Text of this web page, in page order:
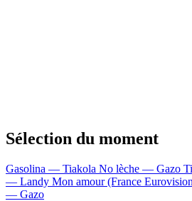
Sélection du moment
Gasolina — Tiakola No lèche — Gazo
— Landy Mon amour (France
— Gazo